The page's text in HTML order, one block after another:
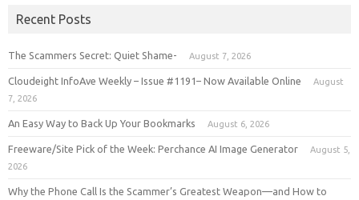
Recent Posts
The Scammers Secret: Quiet Shame- August 7, 2026
Cloudeight InfoAve Weekly – Issue #1191– Now Available Online
August
7, 2026
An Easy Way to Back Up Your Bookmarks August 6, 2026
Freeware/Site Pick of the Week: Perchance AI Image Generator
August 5,
2026
Why the Phone Call Is the Scammer’s Greatest Weapon—and How to